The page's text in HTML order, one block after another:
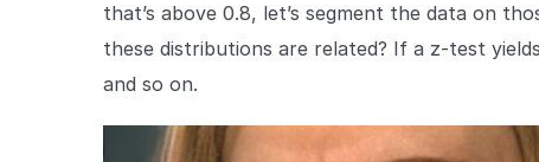
that’s above 0.8, let’s segment the data on
these distributions are related? If a z-test
and so on.